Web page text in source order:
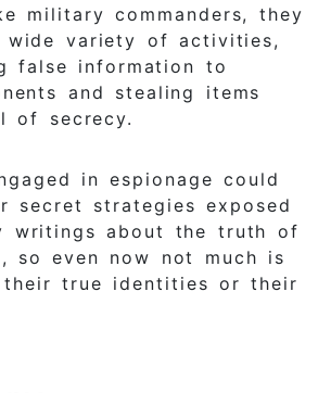
military commanders, they
wide variety of activities,
false information to
and stealing items
of secrecy.
in espionage could
secret strategies exposed
writings about the truth of
so even now not much is
their true identities or their